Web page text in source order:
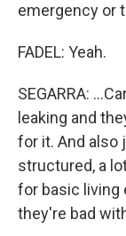
emergency or
FADEL: Yeah.
SEGARRA:
leaking and
for it. And also
structured, a
for basic living
they're bad